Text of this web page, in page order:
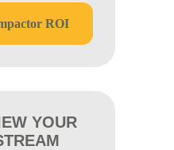
ROI
YOUR